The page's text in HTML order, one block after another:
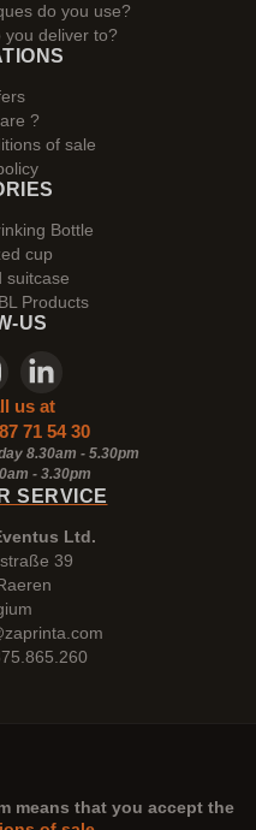
do you use?
you deliver to?
?
of sale
Bottle
cup
suitcase
Products
US
us at
71 54 30
8.30am - 5.30pm
- 3.30pm
SERVICE
Ltd.
39
means that you accept the